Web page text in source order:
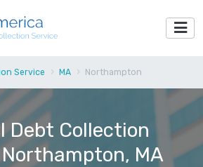
Service MA Northampton
Debt Collection
MA